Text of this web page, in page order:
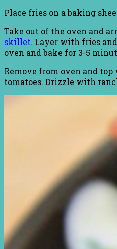
Place fries on a baking
Take out of the oven and
skillet. Layer with fries
oven and bake for 3-5
Remove from oven and
tomatoes. Drizzle with